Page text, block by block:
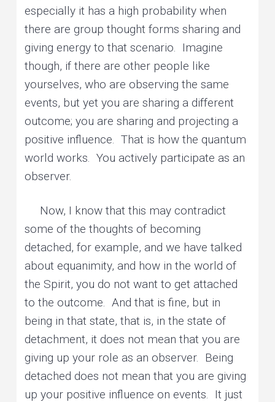
especially it has a high probability when
there are group thought forms sharing and
giving energy to that scenario. Imagine
though, if there are other people like
yourselves, who are observing the same
events, but yet you are sharing a different
outcome; you are sharing and projecting a
positive influence. That is how the quantum
world works. You actively participate as an
observer.
Now, I know that this may contradict
some of the thoughts of becoming
detached, for example, and we have talked
about equanimity, and how in the world of
the Spirit, you do not want to get attached
to the outcome. And that is fine, but in
being in that state, that is, in the state of
detachment, it does not mean that you are
giving up your role as an observer. Being
detached does not mean that you are giving
up your positive influence on events. It just